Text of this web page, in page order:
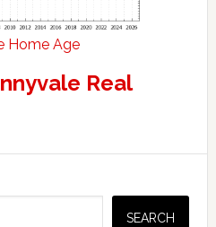
Home Age
Real
SEARCH